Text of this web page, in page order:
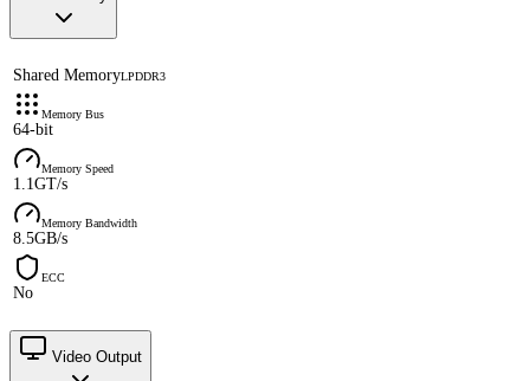
Shared MemoryLPDDR3
Memory Bus
64-bit
Memory Speed
1.1GT/s
Memory Bandwidth
8.5GB/s
ECC
No
Video Output